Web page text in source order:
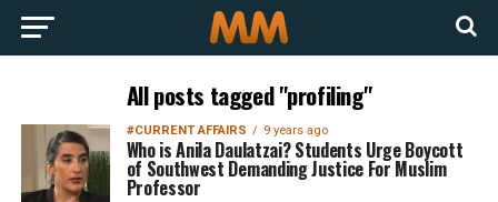
All posts tagged "profiling"
#CURRENT AFFAIRS 9 years ago
Who is Anila Daulatzai? Students Urge Boycott
of Southwest Demanding Justice For Muslim
Professor